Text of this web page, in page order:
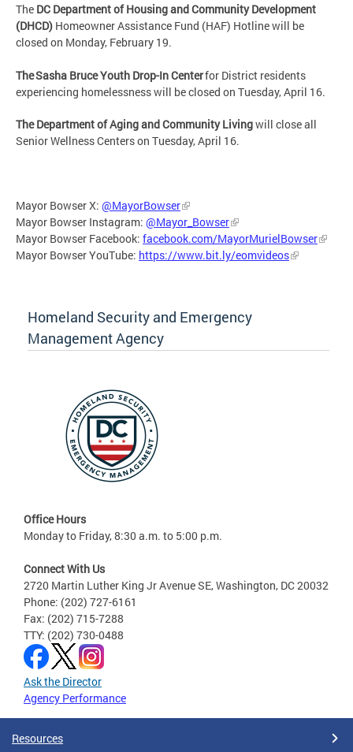
The DC Department of Housing and Community Development
(DHCD) Homeowner Assistance Fund (HAF) Hotline will be
closed on Monday, February 19.
The Sasha Bruce Youth Drop-In Centerfor District residents
experiencing homelessness will be closed on Tuesday, April 16.
The Department of Aging and Community Livingwill close all
Senior Wellness Centers on Tuesday, April 16.
Mayor Bowser X: @MayorBowser
Mayor Bowser Instagram: @Mayor_Bowser
Mayor Bowser Facebook: facebook.com/MayorMurielBowser
Mayor Bowser YouTube: https://www.bit.ly/eomvideos
Homeland Security and Emergency
Management Agency
Office Hours
Monday to Friday, 8:30 a.m. to 5:00 p.m.
Connect With Us
2720 Martin Luther King Jr Avenue SE, Washington, DC 20032
Phone: (202) 727-6161
Fax: (202) 715-7288
TTY: (202) 730-0488
Ask the Director
Agency Performance
Resources